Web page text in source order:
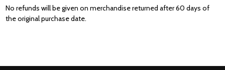
No refunds will be given on merchandise returned after 60 days of
the originalpurchase date.